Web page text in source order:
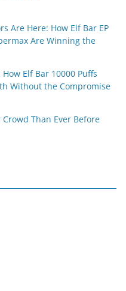
Are Here: How Elf Bar EP
Are Winning the
Elf Bar 10000 Puffs
Without the Compromise
Than Ever Before